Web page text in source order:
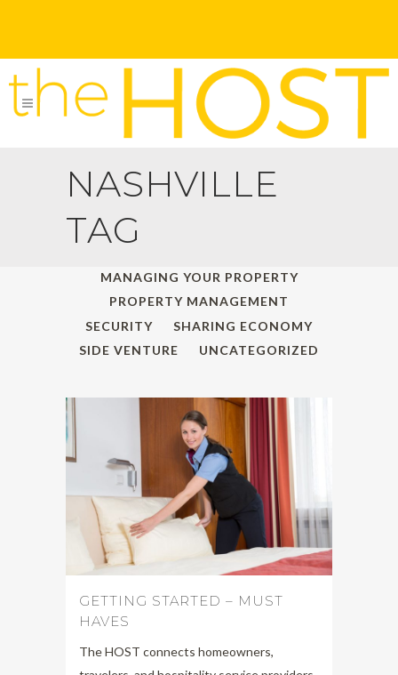
NASHVILLE
TAG
MANAGING YOUR PROPERTY
PROPERTY MANAGEMENT
SECURITY
SHARING ECONOMY
SIDE VENTURE
UNCATEGORIZED
GETTING STARTED – MUST
HAVES
The HOST connects homeowners,